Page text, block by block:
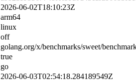
2026-06-02T18:10:23Z
arm64
linux
off
golang.org/x/benchmarks/sweet/
true
go
2026-06-03T02:54:18.284189549Z